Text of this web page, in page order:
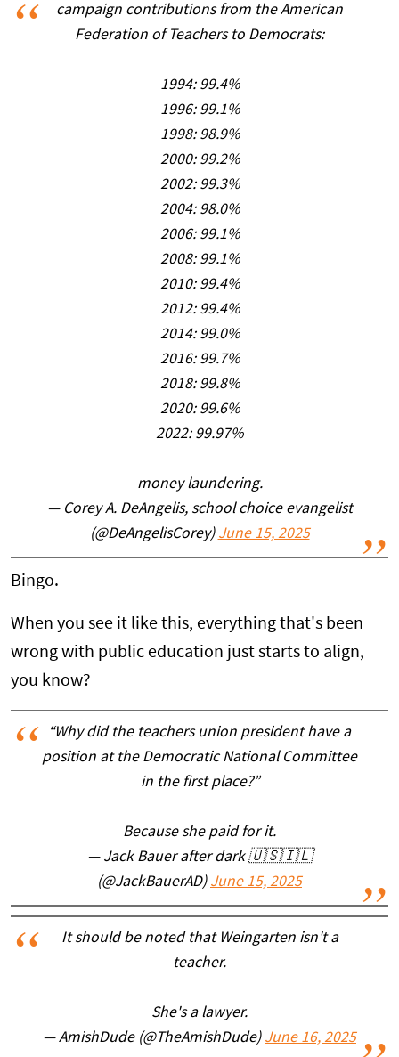
campaign contributions from the American
Federation of Teachers to Democrats:
1994: 99.4%
1996: 99.1%
1998: 98.9%
2000: 99.2%
2002: 99.3%
2004: 98.0%
2006: 99.1%
2008: 99.1%
2010: 99.4%
2012: 99.4%
2014: 99.0%
2016: 99.7%
2018: 99.8%
2020: 99.6%
2022: 99.97%
money laundering.
— Corey A. DeAngelis, school choice evangelist
(@DeAngelisCorey) June 15, 2025
Bingo.
When you see it like this, everything that's been
wrong with public education just starts to align,
you know?
“Why did the teachers union president have a
position at the Democratic National Committee
in the first place?”
Because she paid for it.
— Jack Bauer after dark 🇺🇸🇮🇱
(@JackBauerAD) June 15, 2025
It should be noted that Weingarten isn't a
teacher.
She's a lawyer.
— AmishDude (@TheAmishDude) June 16, 2025